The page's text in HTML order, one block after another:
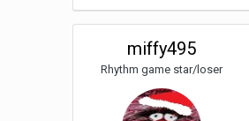
miffy495
Rhythm game star/loser